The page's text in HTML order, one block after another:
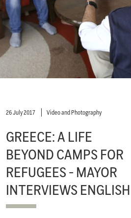
26 July 2017 Video and Photography
GREECE: A LIFE
BEYOND CAMPS FOR
REFUGEES - MAYOR
INTERVIEWS ENGLISH